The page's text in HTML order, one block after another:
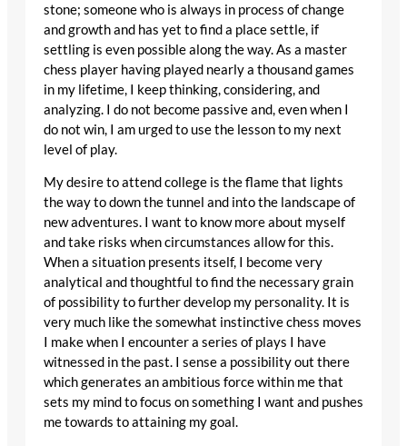
stone; someone who is always in process of change
and growth and has yet to find a place settle, if
settling is even possible along the way. As a master
chess player having played nearly a thousand games
in my lifetime, I keep thinking, considering, and
analyzing. I do not become passive and, even when I
do not win, I am urged to use the lesson to my next
level of play.
My desire to attend college is the flame that lights
the way to down the tunnel and into the landscape of
new adventures. I want to know more about myself
and take risks when circumstances allow for this.
When a situation presents itself, I become very
analytical and thoughtful to find the necessary grain
of possibility to further develop my personality. It is
very much like the somewhat instinctive chess moves
I make when I encounter a series of plays I have
witnessed in the past. I sense a possibility out there
which generates an ambitious force within me that
sets my mind to focus on something I want and pushes
me towards to attaining my goal.